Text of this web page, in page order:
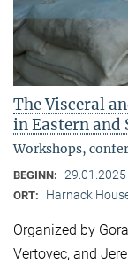
The Visceral
in Eastern and
Workshops,
BEGINN: 29.01.2025
ORT: Harnack
Organized by
Vertovec, and